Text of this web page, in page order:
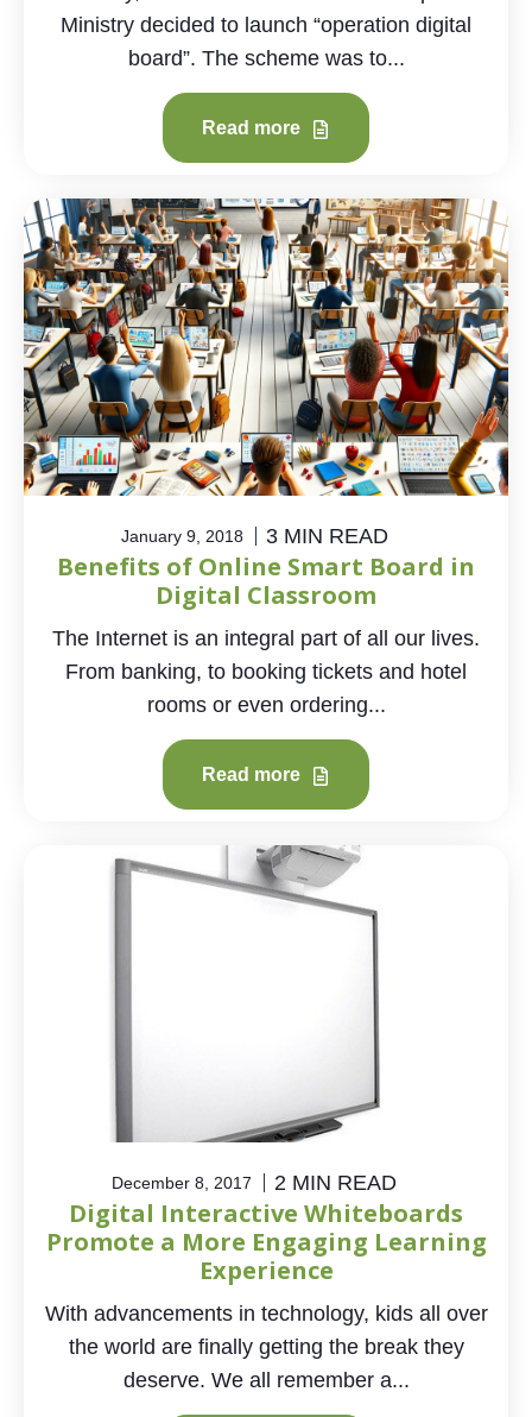
Ministry decided to launch “operation digital
board”. The scheme was to...
Read more
January 9, 2018 3 MIN READ
Benefits of Online Smart Board in
Digital Classroom
The Internet is an integral part of all our lives.
From banking, to booking tickets and hotel
rooms or even ordering...
Read more
December 8, 2017 2 MIN READ
Digital Interactive Whiteboards
Promote a More Engaging Learning
Experience
With advancements in technology, kids all over
the world are finally getting the break they
deserve. We all remember a...